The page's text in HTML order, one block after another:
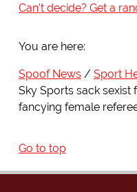
Can't decide? Get a
You are here:
Spoof News
Sport
Sky Sports sack
fancying female
Go to top